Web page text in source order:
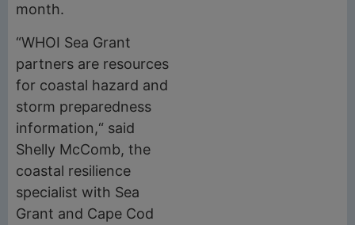
month.
“WHOI Sea Grant
partners are resources
for coastal hazard and
storm preparedness
information,“ said
Shelly McComb, the
coastal resilience
specialist with Sea
Grant and Cape Cod